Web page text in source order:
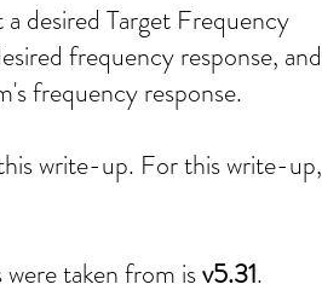
desired Target Frequency
frequency response, and
frequency response.
write-up. For this write-up,
taken from isv5.31.